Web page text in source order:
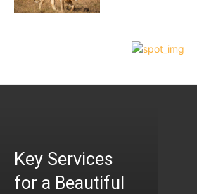
Key Services
for a Beautiful